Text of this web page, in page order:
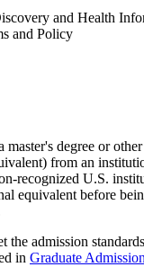
and Health
and Policy
master's degree or
from an
recognized U.S.
equivalent before
the admission
in Graduate